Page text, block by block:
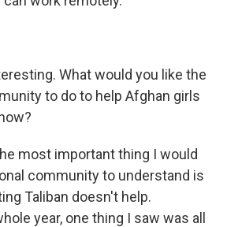
What would you like the
to do to help Afghan girls
most important thing I would
community to understand is
Taliban doesn't help.
year, one thing I saw was all